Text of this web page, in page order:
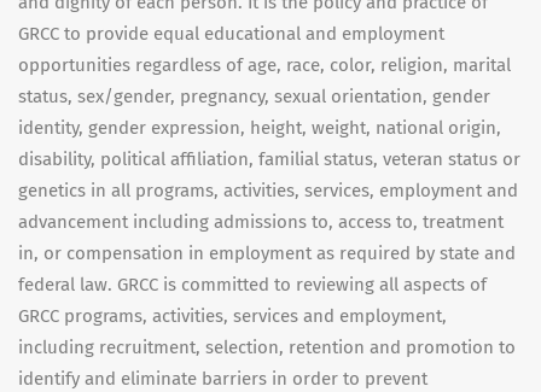
GRCC to provide equal educational and employment
opportunities regardless of age, race, color, religion, marital
status, sex/gender, pregnancy, sexual orientation, gender
identity, gender expression, height, weight, national origin,
disability, political affiliation, familial status, veteran status or
genetics in all programs, activities, services, employment and
advancement including admissions to, access to, treatment
in, or compensation in employment as required by state and
federal law. GRCC is committed to reviewing all aspects of
GRCC programs, activities, services and employment,
including recruitment, selection, retention and promotion to
identify and eliminate barriers in order to prevent